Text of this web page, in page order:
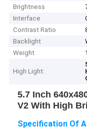
Brightness
Interface
Contrast Ratio
Backlight
Weight
High Light:
5.7 Inch
V2 With High
Specification Of